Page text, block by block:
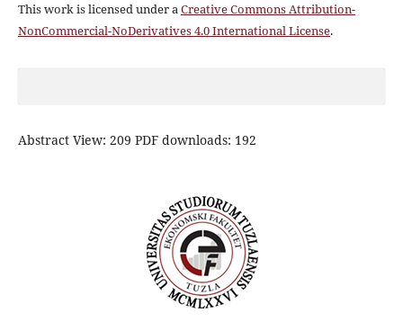
This work is licensed under aCreative Commons Attribution-
NonCommercial-NoDerivatives 4.0 International License.
Abstract View: 209 PDF downloads: 192